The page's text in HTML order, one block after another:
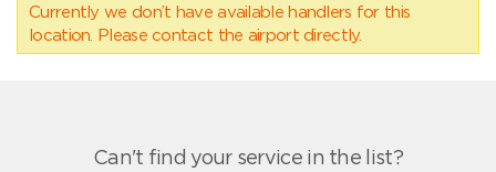
Currently we don’t have available handlers for this
location. Please contact the airport directly.
Can't find your service in the list?